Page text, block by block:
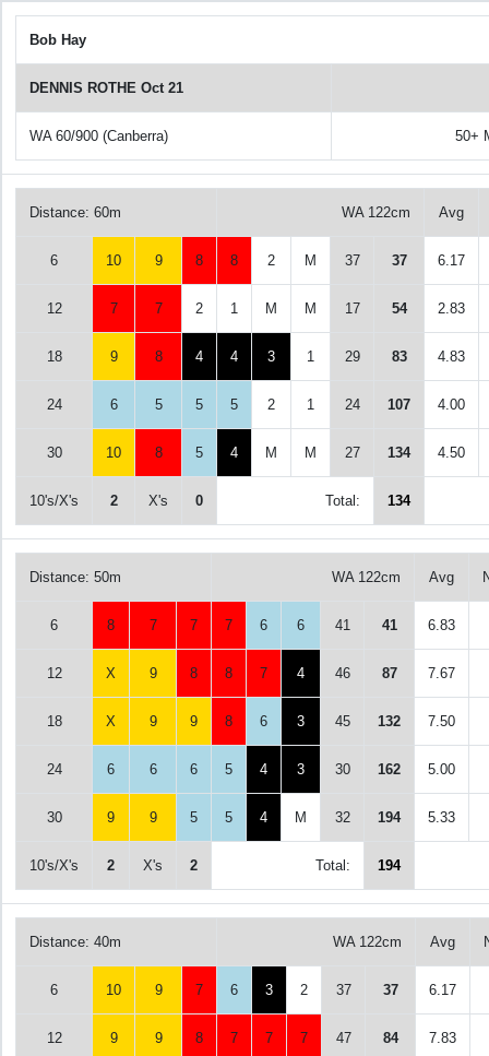
Bob Hay
DENNIS ROTHE Oct 21
WA 60/900 (Canberra) 50+
Distance: 60m WA 122cm Avg
6 10 9 8 8 2 M 37 37 6.17
12 7 7 2 1 M M 17 54 2.83
18 9 8 4 4 3 1 29 83 4.83
24 6 5 5 5 2 1 24 107 4.00
30 10 8 5 4 M M 27 134 4.50
10's/X's 2 X's 0 Total: 134
Distance: 50m WA 122cm Avg
6 8 7 7 7 6 6 41 41 6.83
12 X 9 8 8 7 4 46 87 7.67
18 X 9 9 8 6 3 45 132 7.50
24 6 6 6 5 4 3 30 162 5.00
30 9 9 5 5 4 M 32 194 5.33
10's/X's 2 X's 2 Total: 194
Distance: 40m WA 122cm Avg
6 10 9 7 6 3 2 37 37 6.17
12 9 9 8 7 7 7 47 84 7.83